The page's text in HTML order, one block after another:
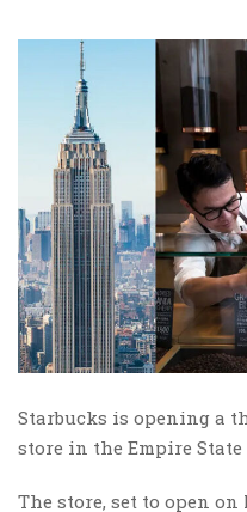
Starbucks is opening a
store in the Empire
The store, set to open